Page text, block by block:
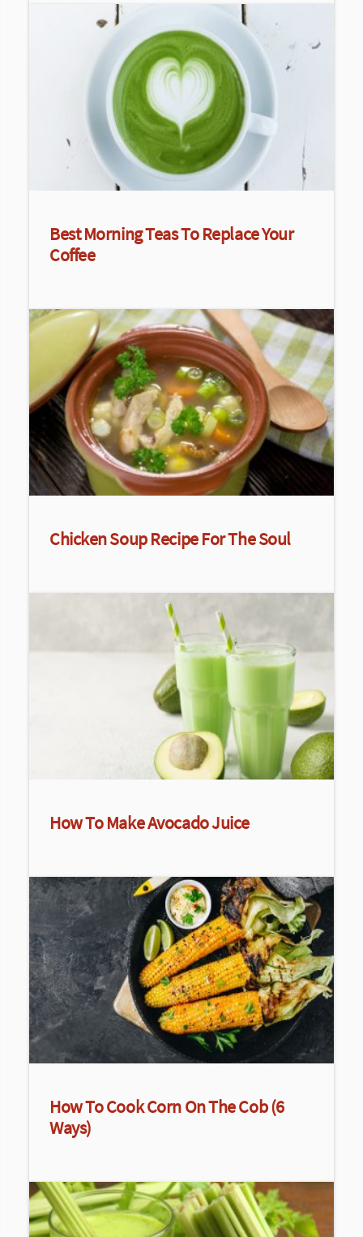
Best Morning Teas To Replace Your
Coffee
Chicken Soup Recipe For The Soul
How To Make Avocado Juice
How To Cook Corn On The Cob (6
Ways)